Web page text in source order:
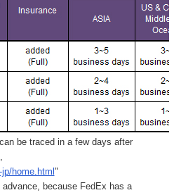
be traced in a few days after
home.html "
because FedEx has a